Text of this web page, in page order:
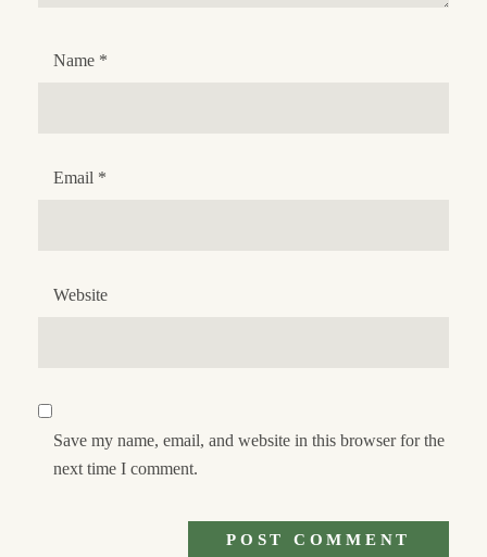
Name *
Email *
Website
Save my name, email, and website in this browser for the
next time I comment.